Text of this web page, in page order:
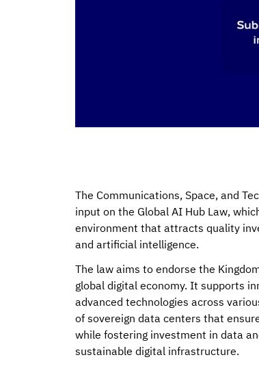
The Communications, Space, and
input on the Global AI Hub Law,
environment that attracts quality
and artificial intelligence.
The law aims to endorse the
global digital economy. It supports
advanced technologies across
of sovereign data centers that
while fostering investment in data
sustainable digital infrastructure.